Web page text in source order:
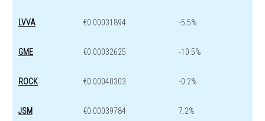
LVVA €0.00031894 -5.5%
GME €0.00032625 -10.5%
ROCK €0.00040303 -0.2%
JSM €0.00039784 7.2%